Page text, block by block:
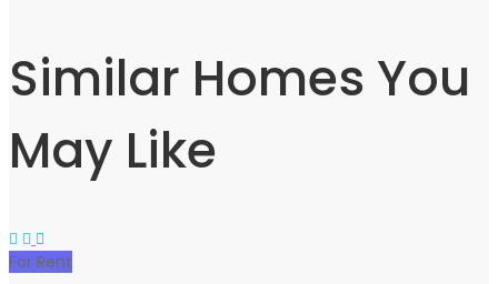
Similar Homes You
May Like
For Rent